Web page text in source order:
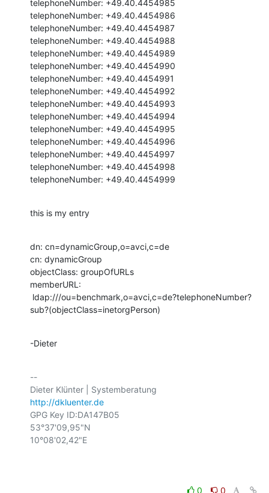
telephoneNumber: +49.40.4454985
telephoneNumber: +49.40.4454986
telephoneNumber: +49.40.4454987
telephoneNumber: +49.40.4454988
telephoneNumber: +49.40.4454989
telephoneNumber: +49.40.4454990
telephoneNumber: +49.40.4454991
telephoneNumber: +49.40.4454992
telephoneNumber: +49.40.4454993
telephoneNumber: +49.40.4454994
telephoneNumber: +49.40.4454995
telephoneNumber: +49.40.4454996
telephoneNumber: +49.40.4454997
telephoneNumber: +49.40.4454998
telephoneNumber: +49.40.4454999
this is my entry
dn: cn=dynamicGroup,o=avci,c=de
cn: dynamicGroup
objectClass: groupOfURLs
memberURL:
sub?(objectClass=inetorgPerson)
-Dieter
--
http://dkluenter.de
GPG Key ID:DA147B05
53°37'09,95"N
10°08'02,42"E
0 0